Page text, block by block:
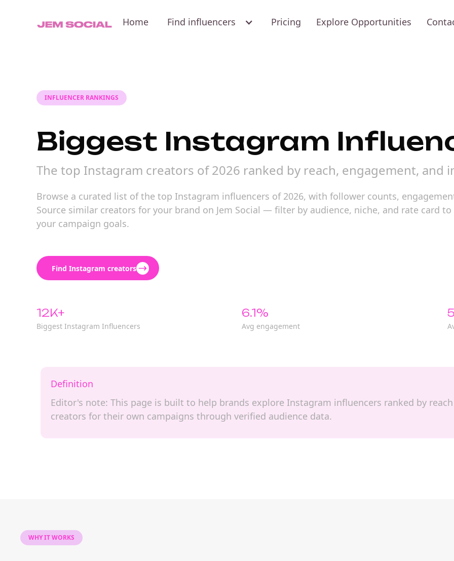
Home Find influencers Pricing Explore Opportunities
INFLUENCER RANKINGS
Biggest Instagram
The top Instagram creators of 2026 ranked by reach, engagement, and
Browse a curated list of the top Instagram influencers of 2026, with follower counts,
Source similar creators for your brand on Jem Social — filter by audience, niche, and rate card
your campaign goals.
Find Instagram creators
12K+
Biggest Instagram Influencers
6.1%
Avg engagement
Definition
Editor's note: This page is built to help brands explore Instagram influencers ranked by
creators for their own campaigns through verified audience data.
WHY IT WORKS